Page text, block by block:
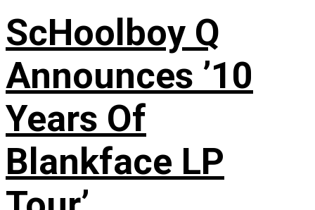
ScHoolboy Q
Announces ’10
Years Of
Blankface LP